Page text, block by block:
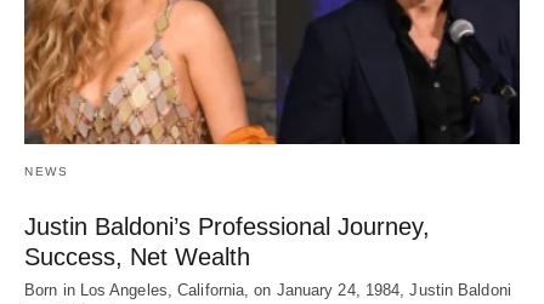
NEWS
Justin Baldoni’s Professional Journey,
Success, Net Wealth
Born in Los Angeles, California, on January 24, 1984, Justin Baldoni